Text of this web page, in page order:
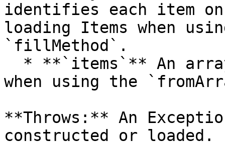
identifies each item
loading Items when
`fillMethod`.
when using the
**Throws:** An
constructed or loaded.